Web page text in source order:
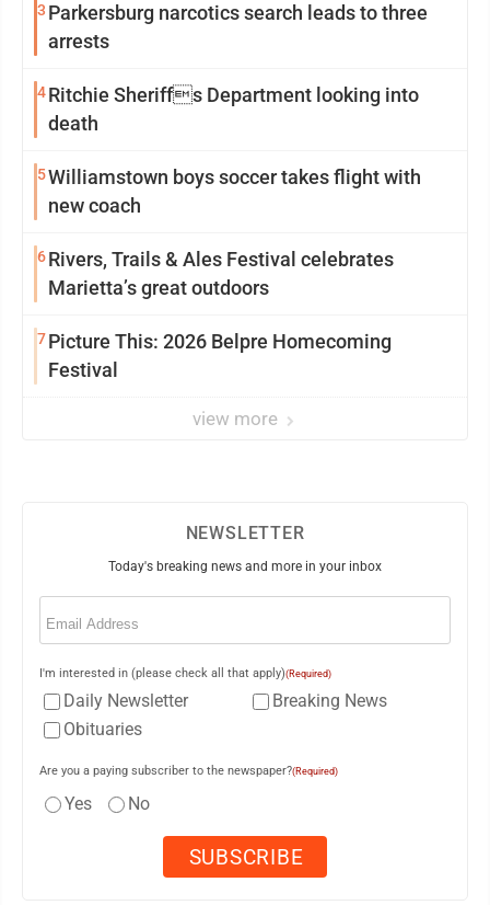
3 Parkersburg narcotics search leads to three
arrests
4Ritchie Sheriffs Department looking into
death
5Williamstown boys soccer takes flight with
new coach
6Rivers, Trails & Ales Festival celebrates
Marietta’s great outdoors
7Picture This: 2026 Belpre Homecoming
Festival
view more
NEWSLETTER
Today's breaking news and more in your inbox
Email
I'm interested in (please check all that apply)(Required)
Daily Newsletter
Breaking News
Obituaries
Are you a paying subscriber to the newspaper?(Required)
Yes No